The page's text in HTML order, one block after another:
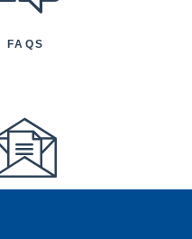
FAQS